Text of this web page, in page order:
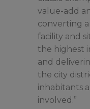
value-add
converting
facility and
the highest
and
the city
inhabitants
involved.”